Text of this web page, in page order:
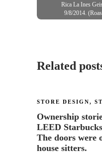
Rica La Ines
9/8/2014.
Related
STORE DESIGN,
Ownership
LEED
The doors were
house sitters.